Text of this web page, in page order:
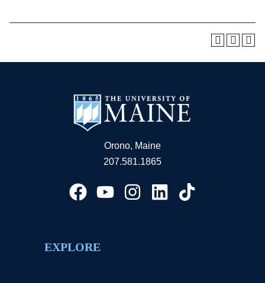
Orono, Maine
207.581.1865
EXPLORE